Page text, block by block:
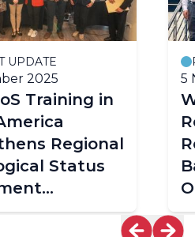
UPDATE
2025
Training in
Regional
Status
5